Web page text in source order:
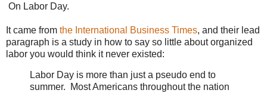
On Labor Day.
It came from the International Business Times, and their lead
paragraph is a study in how to say so little about organized
labor you would think it never existed:
Labor Day is more than just a pseudo end to
summer. Most Americans throughout the nation